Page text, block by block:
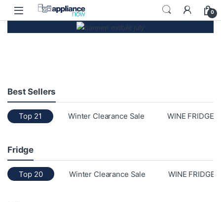
0
Best Sellers
Top 21 Winter Clearance Sale WINE FRIDGE
Fridge
Top 20 Winter Clearance Sale WINE FRIDGE